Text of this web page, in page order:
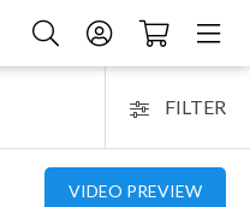
FILTER
VIDEO PREVIEW